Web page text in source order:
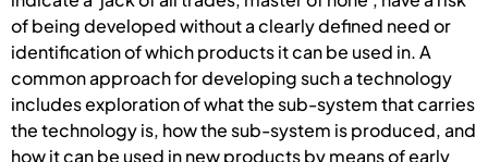
of being developed without a clearly defined need or
identification of which products it can be used in. A
common approach for developing such a technology
includes exploration of what the sub-system that carries
the technology is, how the sub-system is produced, and
how it can be used in new products by means of early